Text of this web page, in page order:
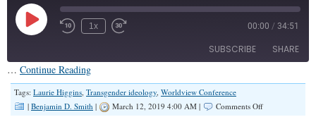
Play
Episode
1x 00:00 / 34:51
SUBSCRIBE SHARE
RSS FEED
SHARE
… Continue Reading
Tags: Laurie Higgins, Transgender ideology, Worldview Conference
| Benjamin D. Smith | March 12, 2019 4:00 AM | Comments Offon